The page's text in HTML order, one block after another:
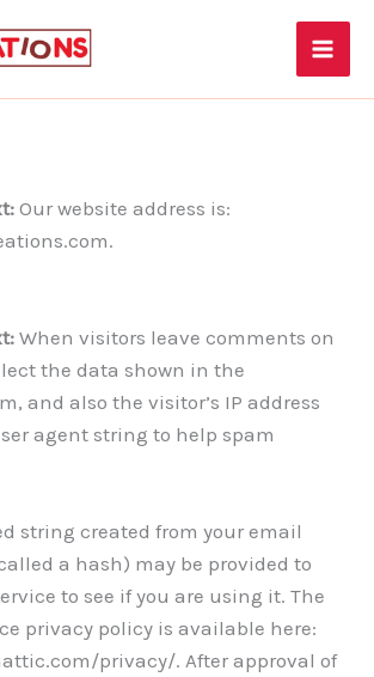
Our website address is:
When visitors leave comments on
the data shown in the
and also the visitor’s IP address
agent string to help spam
string created from your email
a hash) may be provided to
to see if you are using it. The
privacy policy is available here:
privacy/. After approval of